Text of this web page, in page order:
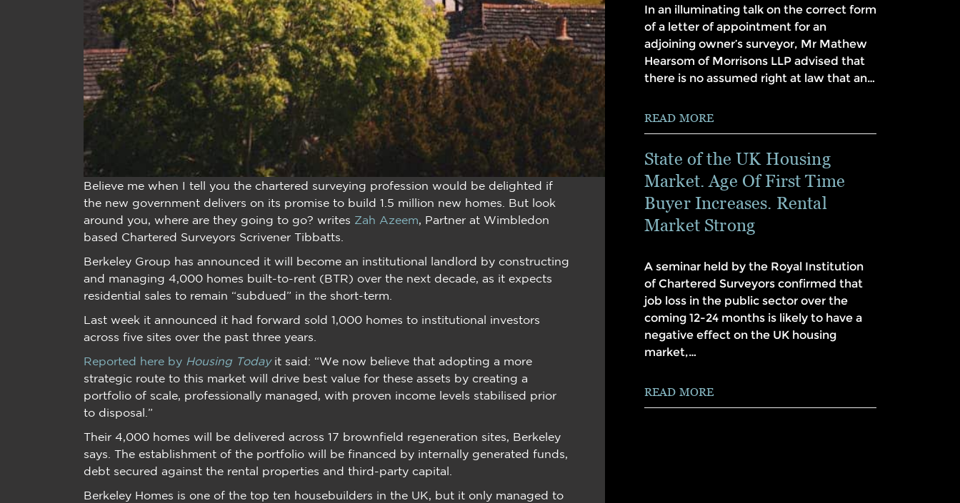
Believe me when I tell you the chartered surveying profession would be delighted if
the new government delivers on its promise to build 1.5 million new homes. But look
around you, where are they going to go? writes Zah Azeem, Partner at Wimbledon
based Chartered Surveyors Scrivener Tibbatts.
Berkeley Group has announced it will become an institutional landlord by constructing
and managing 4,000 homes built-to-rent (BTR) over the next decade, as it expects
residential sales to remain “subdued” in the short-term.
Last week it announced it had forward sold 1,000 homes to institutional investors
across five sites over the past three years.
Reported here by Housing Todayit said: “We now believe that adopting a more
strategic route to this market will drive best value for these assets by creating a
portfolio of scale, professionally managed, with proven income levels stabilised prior
to disposal.”
Their 4,000 homes will be delivered across 17 brownfield regeneration sites, Berkeley
says. The establishment of the portfolio will be financed by internally generated funds,
debt secured against the rental properties and third-party capital.
Berkeley Homes is one of the top ten housebuilders in the UK, but it only managed to
In an illuminating talk on the correct form
of a letter of appointment for an
adjoining owner’s surveyor, Mr Mathew
Hearsom of Morrisons LLP advised that
there is no assumed right at law that an…
READ MORE
State of the UK Housing
Market. Age Of First Time
Buyer Increases. Rental
Market Strong
A seminar held by the Royal Institution
of Chartered Surveyors confirmed that
job loss in the public sector over the
coming 12-24 months is likely to have a
negative effect on the UK housing
market,…
READ MORE